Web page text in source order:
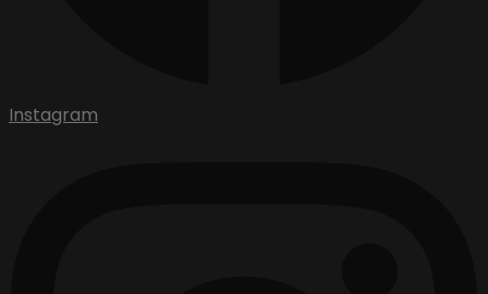
Instagram